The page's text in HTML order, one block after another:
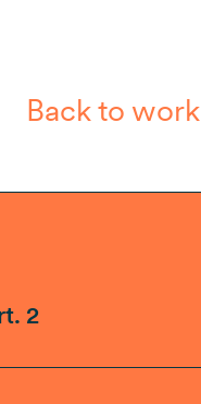
Back to work
2